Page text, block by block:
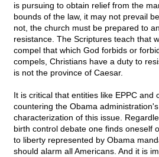
is pursuing to obtain relief from the
bounds of the law, it may not prevail
not, the church must be prepared to
resistance. The Scriptures teach that
compel that which God forbids or
compels, Christians have a duty to
is not the province of Caesar.
It is critical that entities like EPPC and
countering the Obama
characterization of this issue.
birth control debate one finds oneself
to liberty represented by Obama
should alarm all Americans. And it is